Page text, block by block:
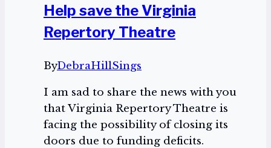
Help save the Virginia
Repertory Theatre
ByDebraHillSings
I am sad to share the news with you
that Virginia Repertory Theatre is
facing the possibility of closing its
doors due to funding deficits.